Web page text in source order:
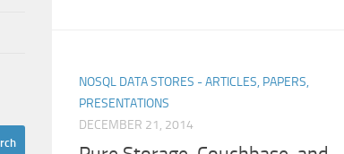
NOSQL DATA STORES - ARTICLES, PAPERS,
PRESENTATIONS
DECEMBER 21, 2014